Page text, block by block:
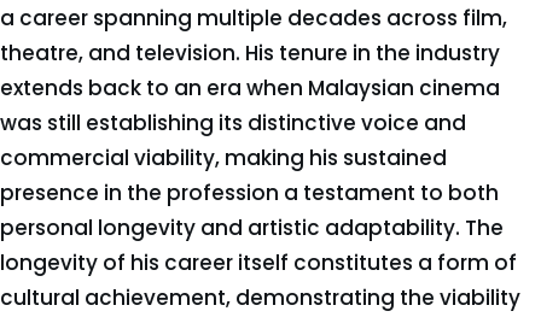
a career spanning multiple decades across film,
theatre, and television. His tenure in the industry
extends back to an era when Malaysian cinema
was still establishing its distinctive voice and
commercial viability, making his sustained
presence in the profession a testament to both
personal longevity and artistic adaptability. The
longevity of his career itself constitutes a form of
cultural achievement, demonstrating the viability